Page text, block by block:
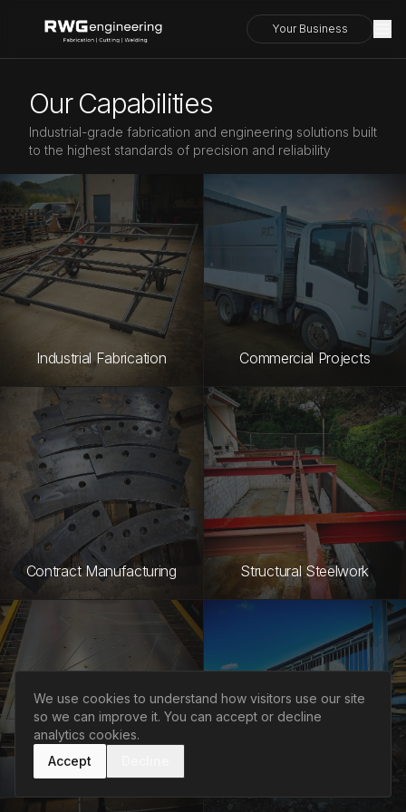
We use cookies to understand how visitors use our site
so we can improve it. You can accept or decline
analytics cookies.
Accept
Your Business
Our Capabilities
Industrial-grade fabrication and engineering solutions built
to the highest standards of precision and reliability
Industrial Fabrication Commercial Projects
Contract Manufacturing Structural Steelwork
CAD/CAM Services